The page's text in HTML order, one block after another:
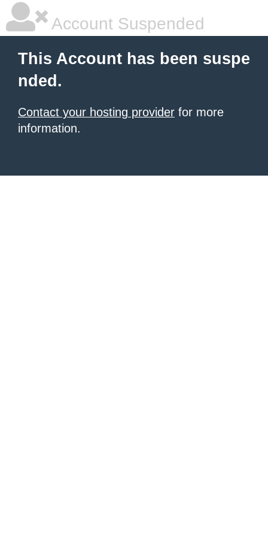
Account Suspended
This Account has been suspe
nded.
Contact your hosting provider for more
information.